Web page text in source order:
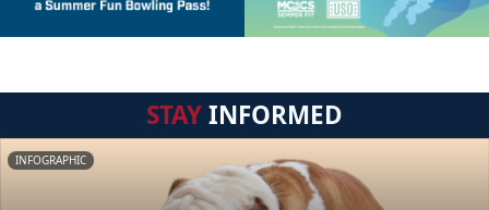
STAYINFORMED
INFOGRAPHIC